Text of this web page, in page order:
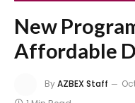
New
Affordable
ByAZBEX Staff